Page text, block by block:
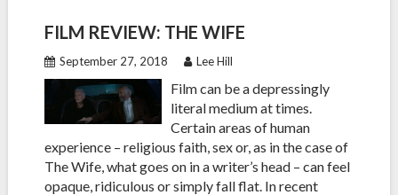
FILM REVIEW: THE WIFE
September 27, 2018 Lee Hill
Film can be a depressingly
literal medium at times.
Certain areas of human
experience – religious faith, sex or, as in the case of
The Wife, what goes on in a writer’s head – can feel
opaque, ridiculous or simply fall flat. In recent